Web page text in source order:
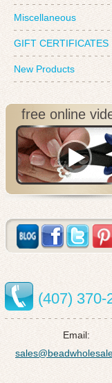
Miscellaneous
GIFT CERTIFICATES
New Products
free online
(407) 370-
Email: